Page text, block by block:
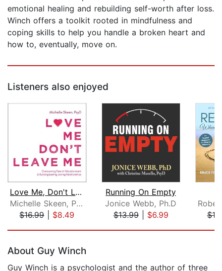
emotional healing and rebuilding self-worth after loss.
Winch offers a toolkit rooted in mindfulness and
coping skills to help you handle a broken heart and
how to, eventually, move on.
Listeners also enjoyed
Love Me, Don't Leave Me
Michelle Skeen, PsyD
$16.99| $8.49
Running On Empty
Jonice Webb, Ph.D
$13.99| $6.99
About Guy Winch
Guy Winch is a psychologist and the author of three